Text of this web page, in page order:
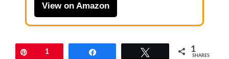
View on Amazon
1 1
SHARES